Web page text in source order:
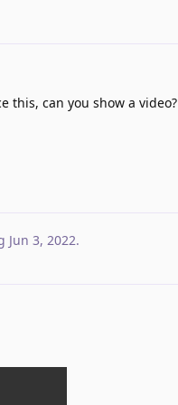
this, can you show a video?
Jun 3, 2022.